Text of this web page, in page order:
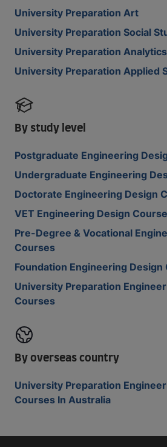
University Preparation Art
University Preparation Social
University Preparation Analytics
University Preparation Applied
By study level
Postgraduate Engineering
Undergraduate Engineering
Doctorate Engineering Design
VET Engineering Design
Pre-Degree & Vocational
Courses
Foundation Engineering Design
University Preparation
Courses
By overseas country
University Preparation
Courses In Australia